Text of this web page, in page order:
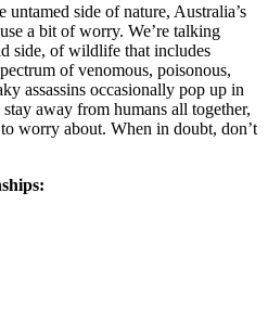
untamed side of nature, Australia’s
a bit of worry. We’re talking
side, of wildlife that includes
of venomous, poisonous,
assassins occasionally pop up in
away from humans all together,
worry about. When in doubt, don’t